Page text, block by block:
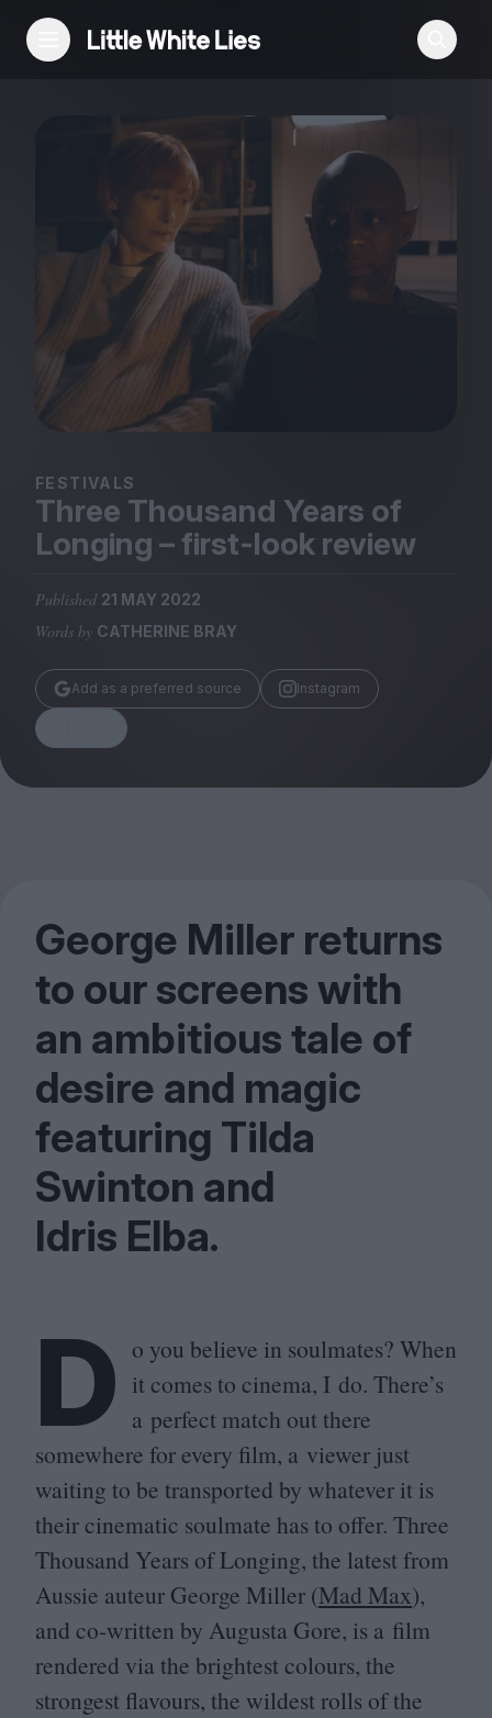
Reviews
Features
Festivals
Podcast
Club LWLies
Magazine
Submissions
Huck
TCO London
FESTIVALS
Three Thousand Years of
Longing – first-look review
Published 21 MAY 2022
Words by CATHERINE BRAY
Add as a preferred source Instagram
George Miller returns
to our screens with
an ambitious tale of
desire and magic
featuring Tilda
Swinton and
Idris Elba.
D o you believe in soulmates? When
it comes to cinema, I do. There’s
a perfect match out there
somewhere for every film, a viewer just
waiting to be transported by whatever it is
their cinematic soulmate has to offer. Three
Thousand Years of Longing, the latest from
Aussie auteur George Miller (Mad Max),
and co-written by Augusta Gore, is a film
rendered via the brightest colours, the
strongest flavours, the wildest rolls of the